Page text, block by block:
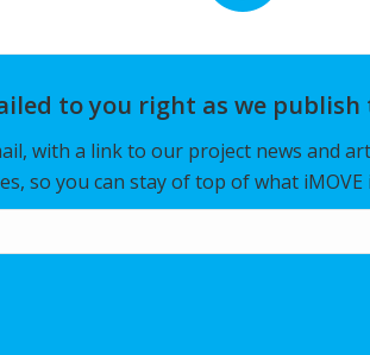
to you right as we publish
with a link to our project news and
so you can stay of top of what iMOVE